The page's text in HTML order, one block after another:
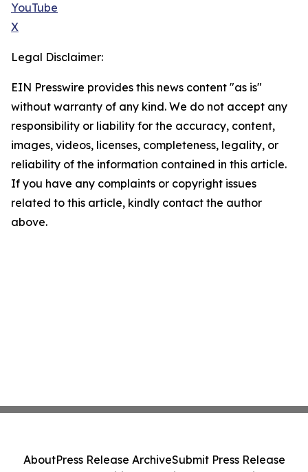
YouTube
X
Legal Disclaimer:
EIN Presswire provides this news content "as is"
without warranty of any kind. We do not accept any
responsibility or liability for the accuracy, content,
images, videos, licenses, completeness, legality, or
reliability of the information contained in this article.
If you have any complaints or copyright issues
related to this article, kindly contact the author
above.
AboutPress Release ArchiveSubmit Press Release